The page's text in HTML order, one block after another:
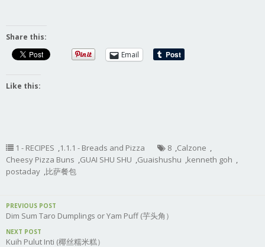
Share this:
Email
Like this:
1 - RECIPES ,1.1.1 - Breads and Pizza 8 ,Calzone ,
Cheesy Pizza Buns ,GUAI SHU SHU ,Guaishushu ,kenneth goh ,
postaday ,比萨餐包
PREVIOUS POST
Dim Sum Taro Dumplings or Yam Puff (芋头角）
NEXT POST
Kuih Pulut Inti (椰丝糯米糕）